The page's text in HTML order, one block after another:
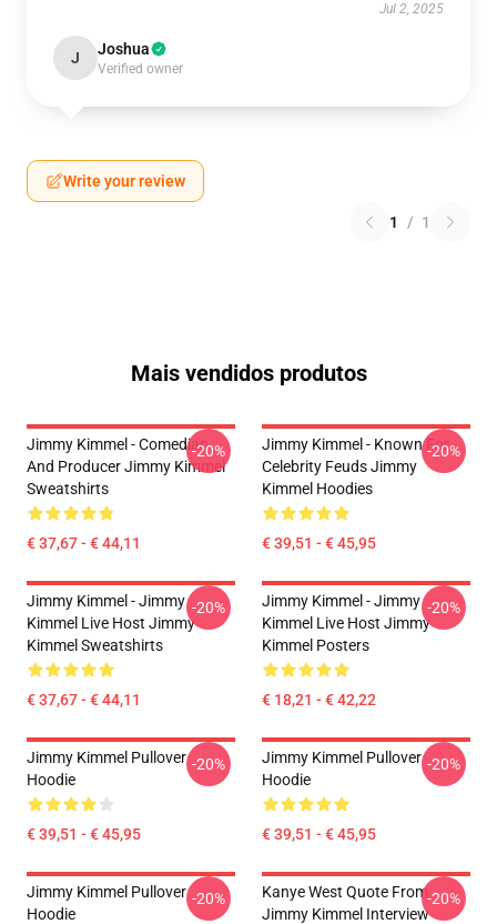
Jul 2, 2025
J Joshua
Verified owner
Write your review
1 / 1
Mais vendidos produtos
Jimmy Kimmel - Comedian
And Producer Jimmy Kimmel
Sweatshirts
€ 37,67 - € 44,11
-20%
Jimmy Kimmel - Known For
Celebrity Feuds Jimmy
Kimmel Hoodies
€ 39,51 - € 45,95
-20%
Jimmy Kimmel - Jimmy
Kimmel Live Host Jimmy
Kimmel Sweatshirts
€ 37,67 - € 44,11
-20%
Jimmy Kimmel - Jimmy
Kimmel Live Host Jimmy
Kimmel Posters
€ 18,21 - € 42,22
-20%
Jimmy Kimmel Pullover
Hoodie
€ 39,51 - € 45,95
-20%
Jimmy Kimmel Pullover
Hoodie
€ 39,51 - € 45,95
-20%
Jimmy Kimmel Pullover
Hoodie
-20%
Kanye West Quote From
Jimmy Kimmel Interview
-20%